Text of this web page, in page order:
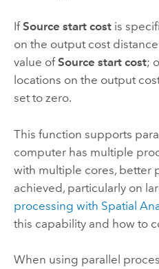
IfSource start costis
on the output cost
value ofSource start cost;
locations on the output
set to zero.
This function supports
computer has multiple
with multiple cores, better
achieved, particularly on
processing with Spatial
this capability and how to
When using parallel